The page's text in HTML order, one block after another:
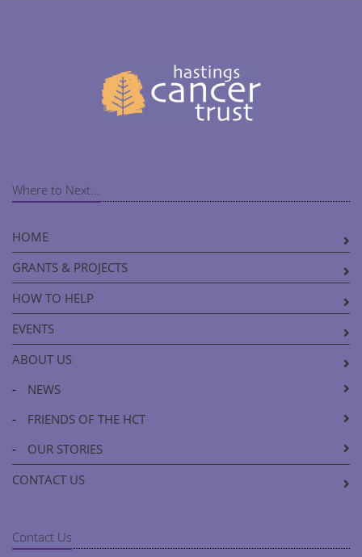
Where to Next...
HOME
GRANTS & PROJECTS
HOW TO HELP
EVENTS
ABOUT US
-
NEWS
-
FRIENDS OF THE HCT
-
OUR STORIES
CONTACT US
Contact Us